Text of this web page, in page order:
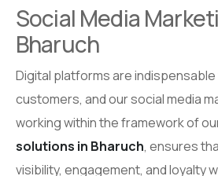
Social Media
Bharuch
Digital platforms are indispensable
customers, and our social media
working within the framework of
solutions in Bharuch, ensures
visibility, engagement, and loyalty